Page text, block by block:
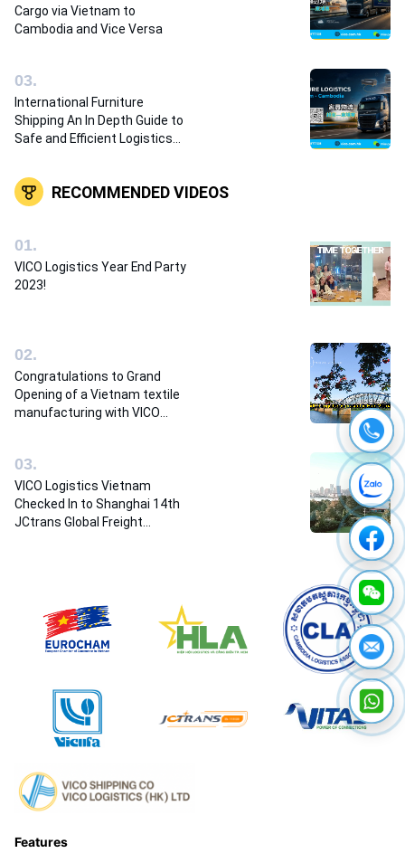
Cargo via Vietnam to
Cambodia and Vice Versa
03.
International Furniture
Shipping An In Depth Guide to
Safe and Efficient Logistics
RECOMMENDED VIDEOS
01.
VICO Logistics Year End Party
2023!
02.
Congratulations to Grand
Opening of a Vietnam textile
manufacturing with VICO
03.
VICO Logistics Vietnam
Checked In to Shanghai 14th
JCtrans Global Freight
Features